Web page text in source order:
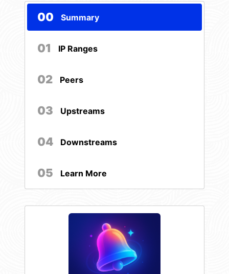
00 Summary
01 IP Ranges
02 Peers
03 Upstreams
04 Downstreams
05 Learn More